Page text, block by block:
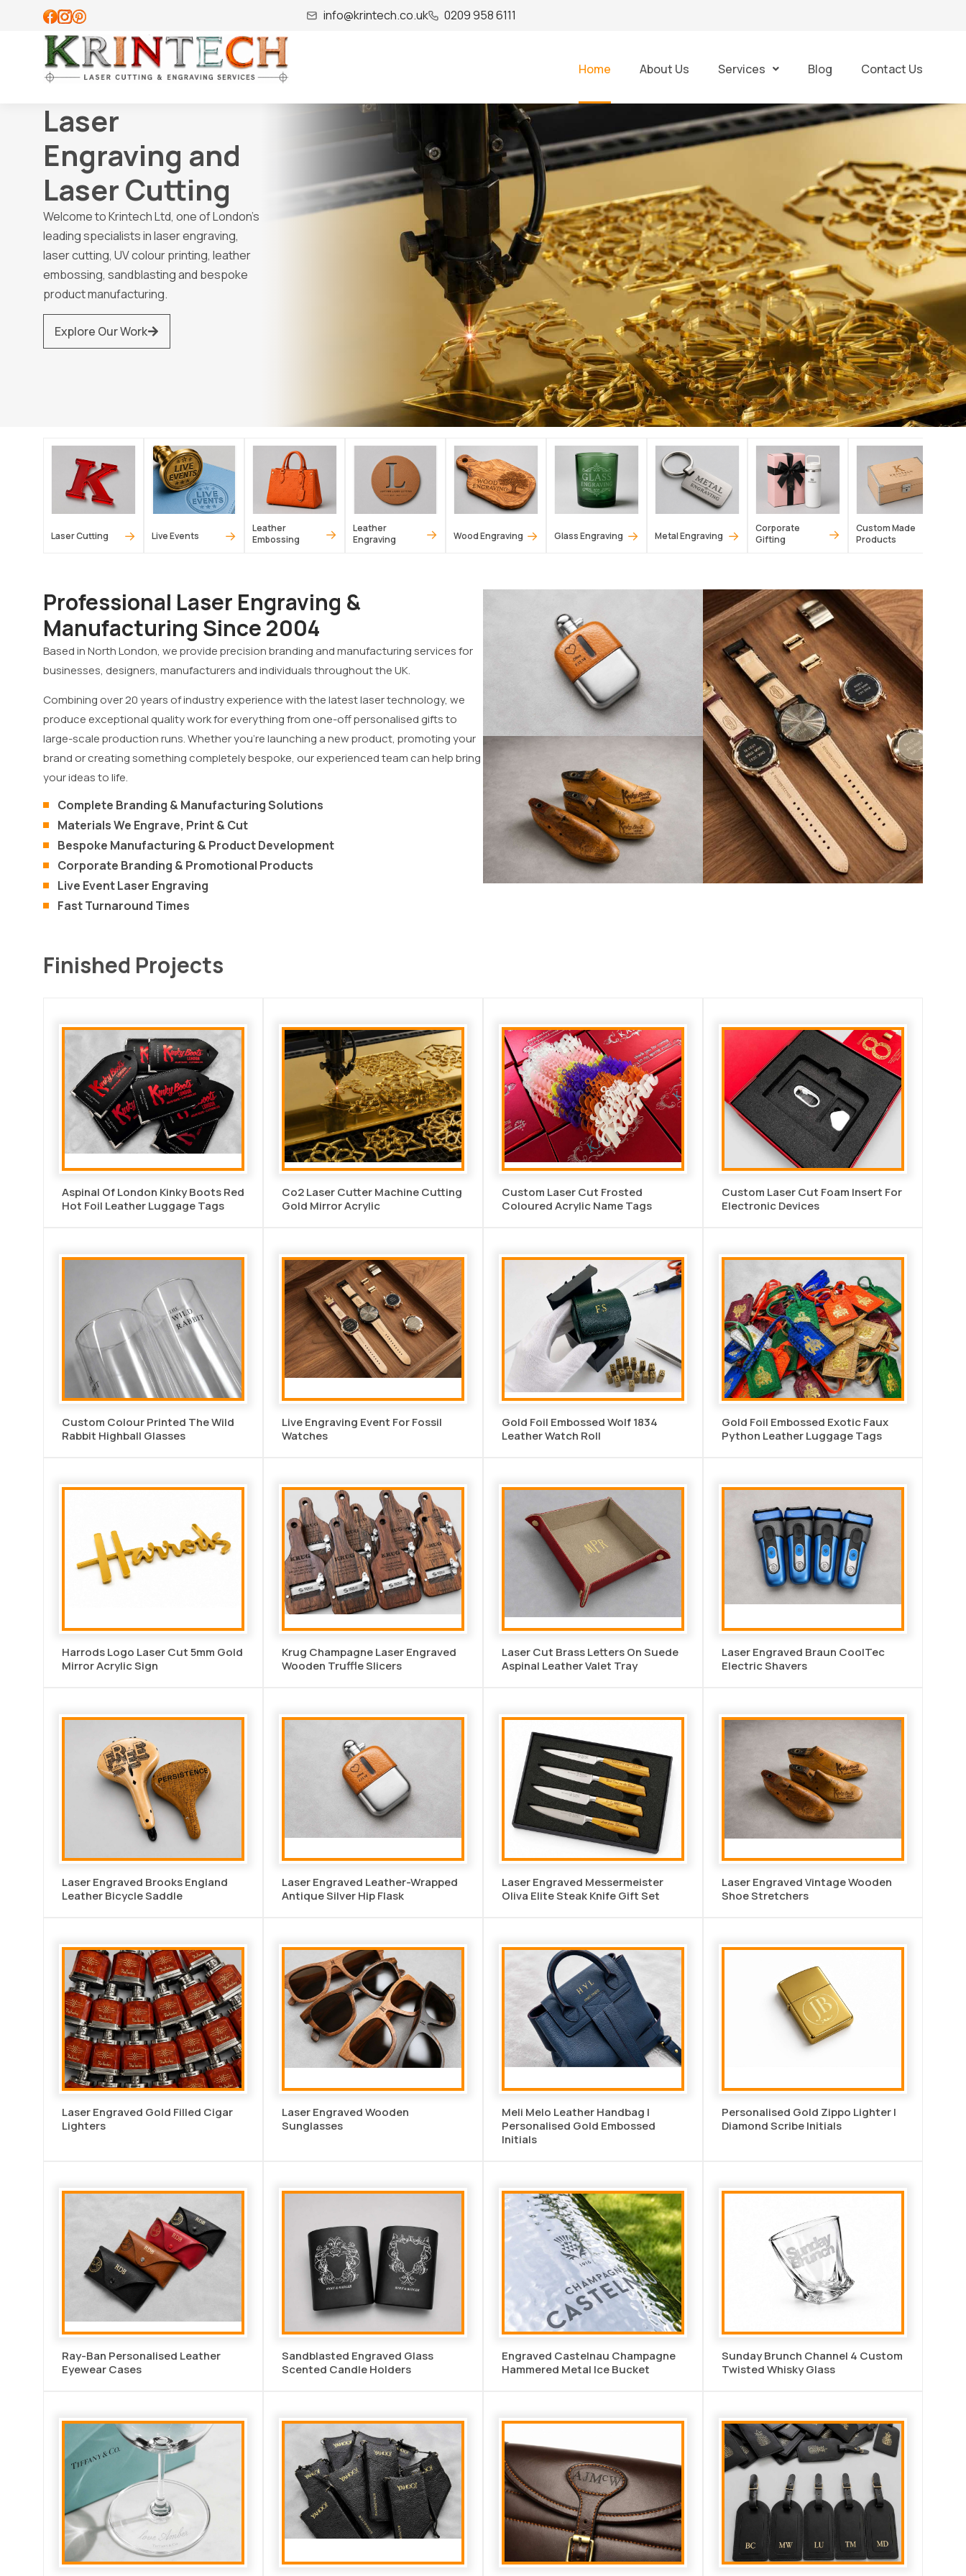
info@krintech.co.uk 0209 958 6111
Home About Us Services Blog Contact Us
Laser
Engraving and
Laser Cutting
Welcome to Krintech Ltd, one of London’s
leading specialists in laser engraving,
laser cutting, UV colour printing, leather
embossing, sandblasting and bespoke
product manufacturing.
Explore Our Work
Laser Cutting → Live Events →
Leather
Embossing
→
Leather
Engraving
→ Wood Engraving → Glass Engraving → Metal Engraving →
Corporate
Gifting
→
Custom Made
Products
Professional Laser Engraving &
Manufacturing Since 2004
Based in North London, we provide precision branding and manufacturing services for
businesses, designers, manufacturers and individuals throughout the UK.
Combining over 20 years of industry experience with the latest laser technology, we
produce exceptional quality work for everything from one-off personalised gifts to
large-scale production runs. Whether you’re launching a new product, promoting your
brand or creating something completely bespoke, our experienced team can help bring
your ideas to life.
Complete Branding & Manufacturing Solutions
Materials We Engrave, Print & Cut
Bespoke Manufacturing & Product Development
Corporate Branding & Promotional Products
Live Event Laser Engraving
Fast Turnaround Times
Finished Projects
Aspinal Of London Kinky Boots Red
Hot Foil Leather Luggage Tags
Co2 Laser Cutter Machine Cutting
Gold Mirror Acrylic
Custom Laser Cut Frosted
Coloured Acrylic Name Tags
Custom Laser Cut Foam Insert For
Electronic Devices
Custom Colour Printed The Wild
Rabbit Highball Glasses
Live Engraving Event For Fossil
Watches
Gold Foil Embossed Wolf 1834
Leather Watch Roll
Gold Foil Embossed Exotic Faux
Python Leather Luggage Tags
Harrods Logo Laser Cut 5mm Gold
Mirror Acrylic Sign
Krug Champagne Laser Engraved
Wooden Truffle Slicers
Laser Cut Brass Letters On Suede
Aspinal Leather Valet Tray
Laser Engraved Braun CoolTec
Electric Shavers
Laser Engraved Brooks England
Leather Bicycle Saddle
Laser Engraved Leather-Wrapped
Antique Silver Hip Flask
Laser Engraved Messermeister
Oliva Elite Steak Knife Gift Set
Laser Engraved Vintage Wooden
Shoe Stretchers
Laser Engraved Gold Filled Cigar
Lighters
Laser Engraved Wooden
Sunglasses
Meli Melo Leather Handbag |
Personalised Gold Embossed
Initials
Personalised Gold Zippo Lighter |
Diamond Scribe Initials
Ray-Ban Personalised Leather
Eyewear Cases
Sandblasted Engraved Glass
Scented Candle Holders
Engraved Castelnau Champagne
Hammered Metal Ice Bucket
Sunday Brunch Channel 4 Custom
Twisted Whisky Glass